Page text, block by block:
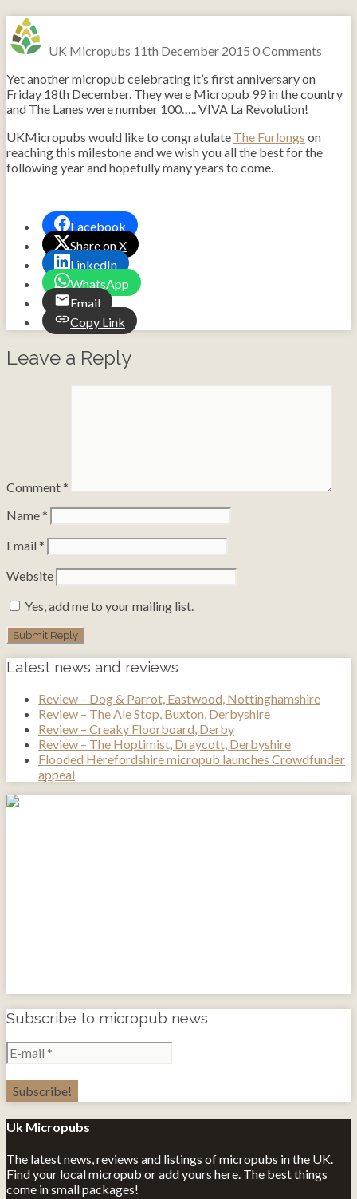
UK Micropubs 11th December 2015 0 Comments
Yet another micropub celebrating it’s first anniversary on
Friday 18th December. They were Micropub 99 in the country
and The Lanes were number 100….. VIVA La Revolution!
UKMicropubs would like to congratulate The Furlongs on
reaching this milestone and we wish you all the best for the
following year and hopefully many years to come.
Facebook
Share on X
LinkedIn
WhatsApp
Email
Copy Link
Leave a Reply
Comment*
Name*
Email *
Website
Yes, add me to your mailing list.
Latest news and reviews
Review – Dog & Parrot, Eastwood, Nottinghamshire
Review – The Ale Stop, Buxton, Derbyshire
Review – Creaky Floorboard, Derby
Review – The Hoptimist, Draycott, Derbyshire
Flooded Herefordshire micropub launches Crowdfunder
appeal
Subscribe to micropub news
Uk Micropubs
The latest news, reviews and listings of micropubs in the UK.
Find your local micropub or add yours here. The best things
come in small packages!